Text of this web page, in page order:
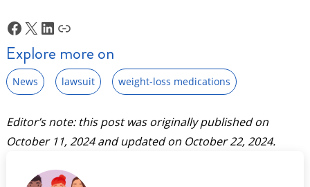
Facebook
X LinkedIn
Link
Explore more on
News lawsuit weight-loss medications
Editor’s note: this post was originally published on
October 11, 2024and updated on October 22, 2024.